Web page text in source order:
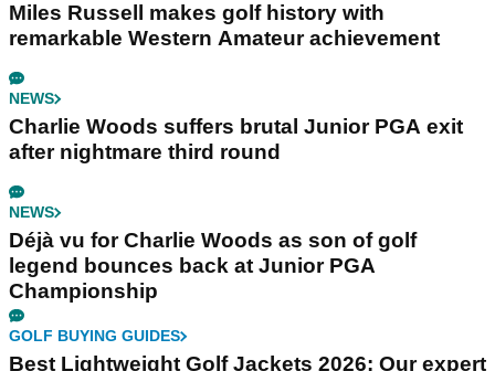
Miles Russell makes golf history with
remarkable Western Amateur achievement
NEWS
Charlie Woods suffers brutal Junior PGA exit
after nightmare third round
NEWS
Déjà vu for Charlie Woods as son of golf
legend bounces back at Junior PGA
Championship
GOLF BUYING GUIDES
Best Lightweight Golf Jackets 2026: Our expert